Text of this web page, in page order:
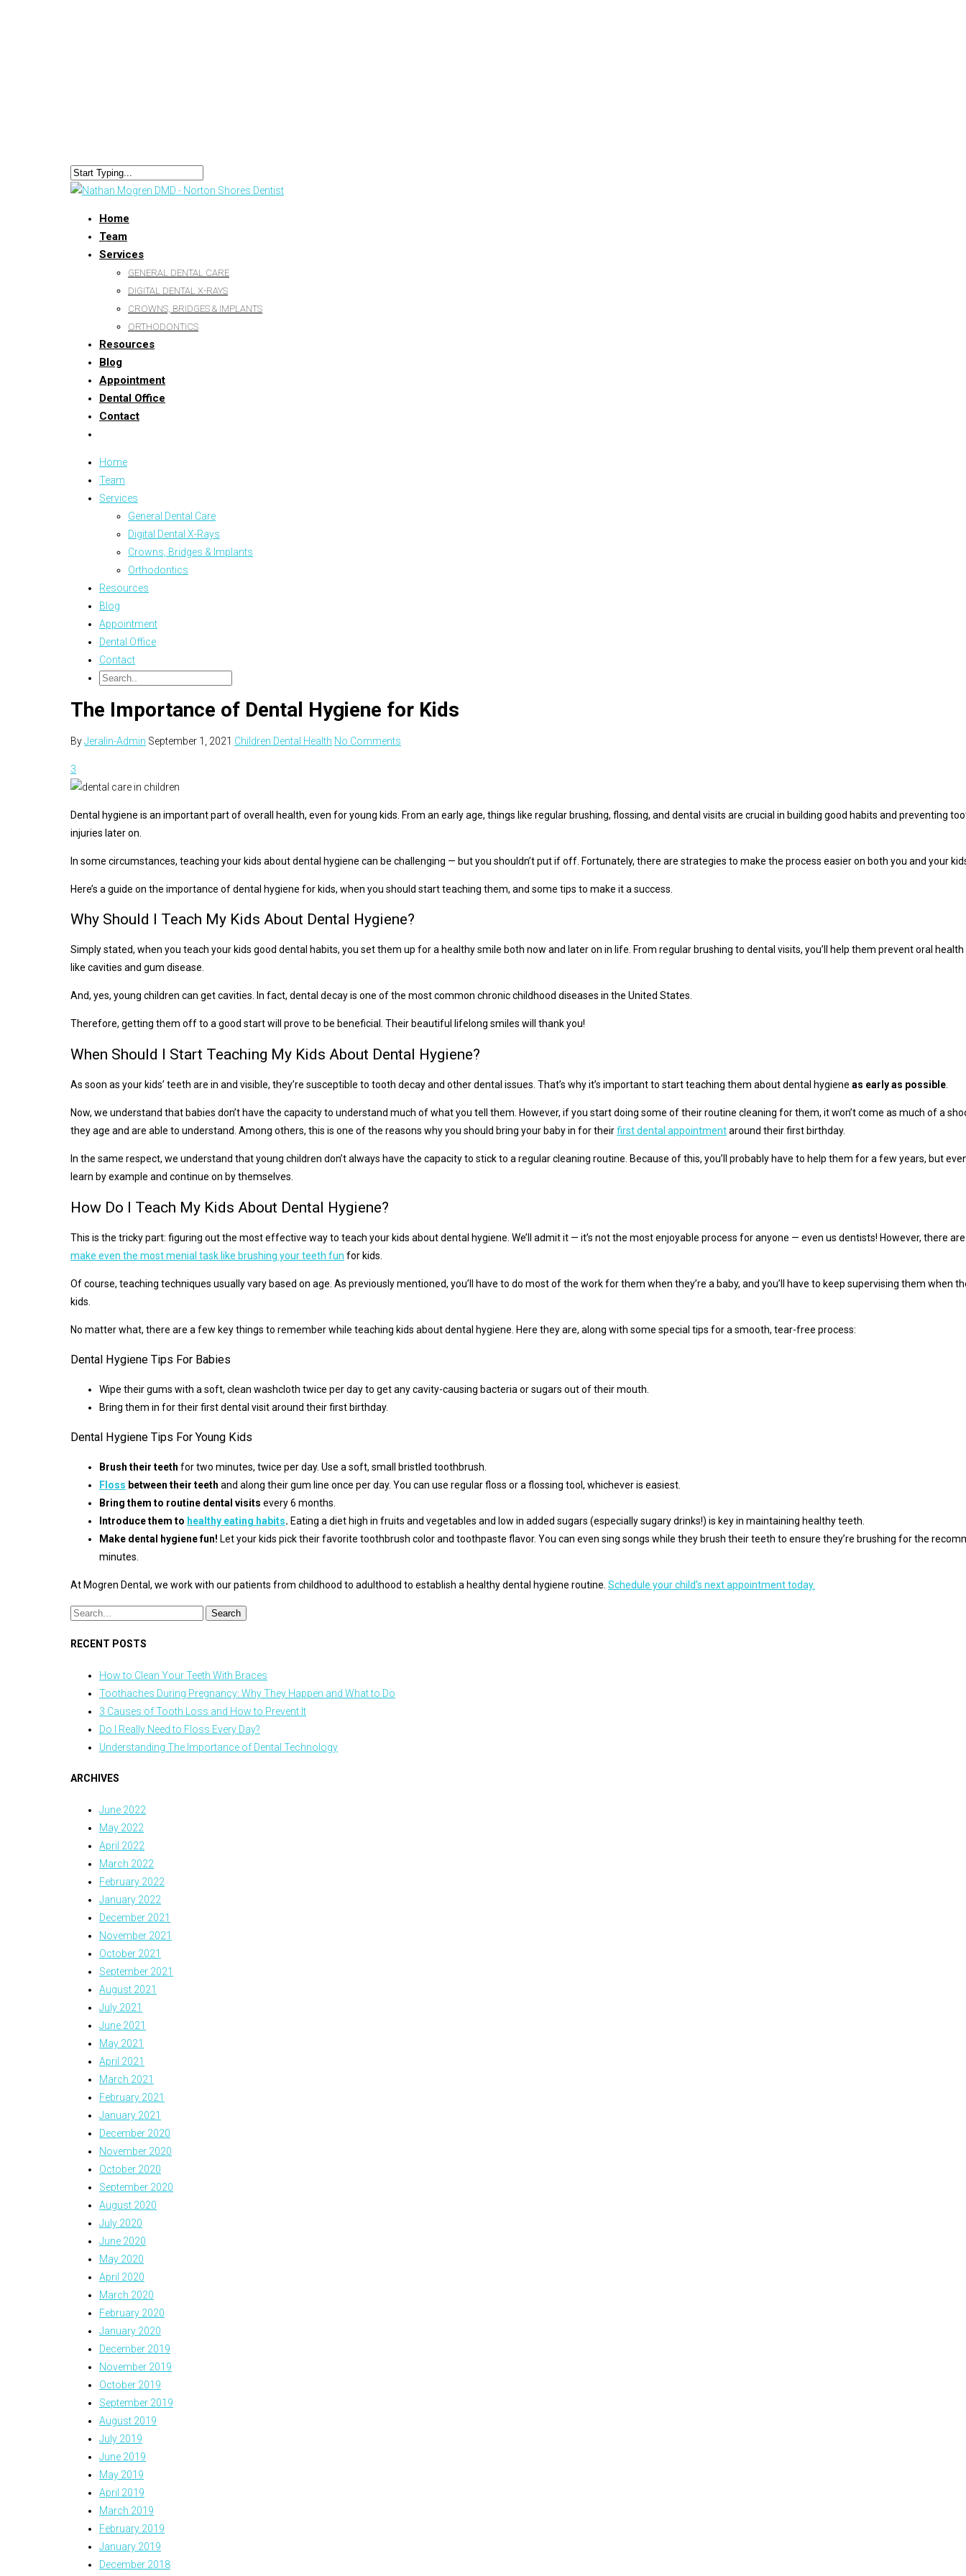
Home
Team
Services
GENERAL DENTAL CARE
DIGITAL DENTAL X-RAYS
CROWNS, BRIDGES & IMPLANTS
ORTHODONTICS
Resources
Blog
Appointment
Dental Office
Contact
Home
Team
Services
General Dental Care
Digital Dental X-Rays
Crowns, Bridges & Implants
Orthodontics
Resources
Blog
Appointment
Dental Office
Contact
The Importance of Dental Hygiene for Kids
ByJeralin-Admin September 1, 2021 Children Dental Health No Comments
3
Dental hygiene is an important part of overall health, even for young kids. From an early age, things like regular brushing, flossing, and dental visits are crucial in building good habits and preventing
injuries later on.
In some circumstances, teaching your kids about dental hygiene can be challenging — but you shouldn’t put if off. Fortunately, there are strategies to make the process easier on both you and your
Here’s a guide on the importance of dental hygiene for kids, when you should start teaching them, and some tips to make it a success.
Why Should I Teach My Kids About Dental Hygiene?
Simply stated, when you teach your kids good dental habits, you set them up for a healthy smile both now and later on in life. From regular brushing to dental visits, you’ll help them prevent oral
like cavities and gum disease.
And, yes, young children can get cavities. In fact, dental decay is one of the most common chronic childhood diseases in the United States.
Therefore, getting them off to a good start will prove to be beneficial. Their beautiful lifelong smiles will thank you!
When Should I Start Teaching My Kids About Dental Hygiene?
As soon as your kids’ teeth are in and visible, they’re susceptible to tooth decay and other dental issues. That’s why it’s important to start teaching them about dental hygiene as early as possible
Now, we understand that babies don’t have the capacity to understand much of what you tell them. However, if you start doing some of their routine cleaning for them, it won’t come as much of a
they age and are able to understand. Among others, this is one of the reasons why you should bring your baby in for theirfirst dental appointmentaround their first birthday.
In the same respect, we understand that young children don’t always have the capacity to stick to a regular cleaning routine. Because of this, you’ll probably have to help them for a few years, but
learn by example and continue on by themselves.
How Do I Teach My Kids About Dental Hygiene?
This is the tricky part: figuring out the most effective way to teach your kids about dental hygiene. We’ll admit it — it’s not the most enjoyable process for anyone — even us dentists! However, there
make even the most menial task like brushing your teeth fun for kids.
Of course, teaching techniques usually vary based on age. As previously mentioned, you’ll have to do most of the work for them when they’re a baby, and you’ll have to keep supervising them when
kids.
No matter what, there are a few key things to remember while teaching kids about dental hygiene. Here they are, along with some special tips for a smooth, tear-free process:
Dental Hygiene Tips For Babies
Wipe their gums with a soft, clean washcloth twice per day to get any cavity-causing bacteria or sugars out of their mouth.
Bring them in for their first dental visit around their first birthday.
Dental Hygiene Tips For Young Kids
Brush their teeth for two minutes, twice per day. Use a soft, small bristled toothbrush.
Floss between their teeth and along their gum line once per day. You can use regular floss or a flossing tool, whichever is easiest.
Bring them to routine dental visits every 6 months.
Introduce them to healthy eating habits. Eating a diet high in fruits and vegetables and low in added sugars (especially sugary drinks!) is key in maintaining healthy teeth.
Make dental hygiene fun! Let your kids pick their favorite toothbrush color and toothpaste flavor. You can even sing songs while they brush their teeth to ensure they’re brushing for the
minutes.
At Mogren Dental, we work with our patients from childhood to adulthood to establish a healthy dental hygiene routine. Schedule your child’s next appointment today.
RECENT POSTS
How to Clean Your Teeth With Braces
Toothaches During Pregnancy: Why They Happen and What to Do
3 Causes of Tooth Loss and How to Prevent It
Do I Really Need to Floss Every Day?
Understanding The Importance of Dental Technology
ARCHIVES
June 2022
May 2022
April 2022
March 2022
February 2022
January 2022
December 2021
November 2021
October 2021
September 2021
August 2021
July 2021
June 2021
May 2021
April 2021
March 2021
February 2021
January 2021
December 2020
November 2020
October 2020
September 2020
August 2020
July 2020
June 2020
May 2020
April 2020
March 2020
February 2020
January 2020
December 2019
November 2019
October 2019
September 2019
August 2019
July 2019
June 2019
May 2019
April 2019
March 2019
February 2019
January 2019
December 2018